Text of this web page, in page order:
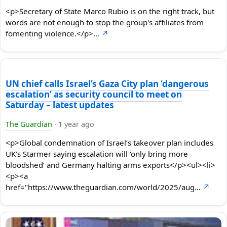
<p>Secretary of State Marco Rubio is on the right track, but
words are not enough to stop the group's affiliates from
fomenting violence.</p>… ↗
UN chief calls Israel’s Gaza City plan ‘dangerous
escalation’ as security council to meet on
Saturday – latest updates
The Guardian · 1 year ago
<p>Global condemnation of Israel’s takeover plan includes
UK’s Starmer saying escalation will ‘only bring more
bloodshed’ and Germany halting arms exports</p><ul><li>
<p><a
href="https://www.theguardian.com/world/2025/aug… ↗